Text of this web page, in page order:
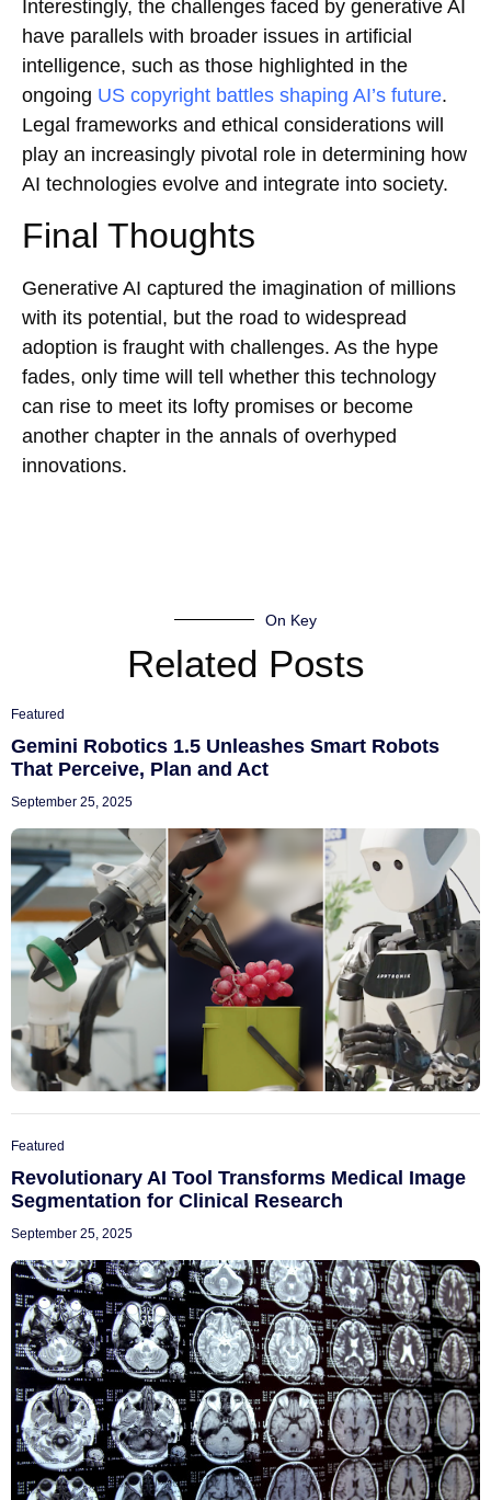
Interestingly, the challenges faced by generative AI
have parallels with broader issues in artificial
intelligence, such as those highlighted in the
ongoing US copyright battles shaping AI’s future.
Legal frameworks and ethical considerations will
play an increasingly pivotal role in determining how
AI technologies evolve and integrate into society.
Final Thoughts
Generative AI captured the imagination of millions
with its potential, but the road to widespread
adoption is fraught with challenges. As the hype
fades, only time will tell whether this technology
can rise to meet its lofty promises or become
another chapter in the annals of overhyped
innovations.
On Key
Related Posts
Featured
Gemini Robotics 1.5 Unleashes Smart Robots
That Perceive, Plan and Act
September 25, 2025
Featured
Revolutionary AI Tool Transforms Medical Image
Segmentation for Clinical Research
September 25, 2025